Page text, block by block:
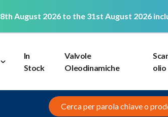
8th August 2026 to the 31st August 2026
In
Stock
Valvole
Oleodinamiche
olio
Search